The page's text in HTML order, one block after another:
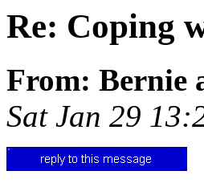
Re: Coping
From: Bernie
Sat Jan 29